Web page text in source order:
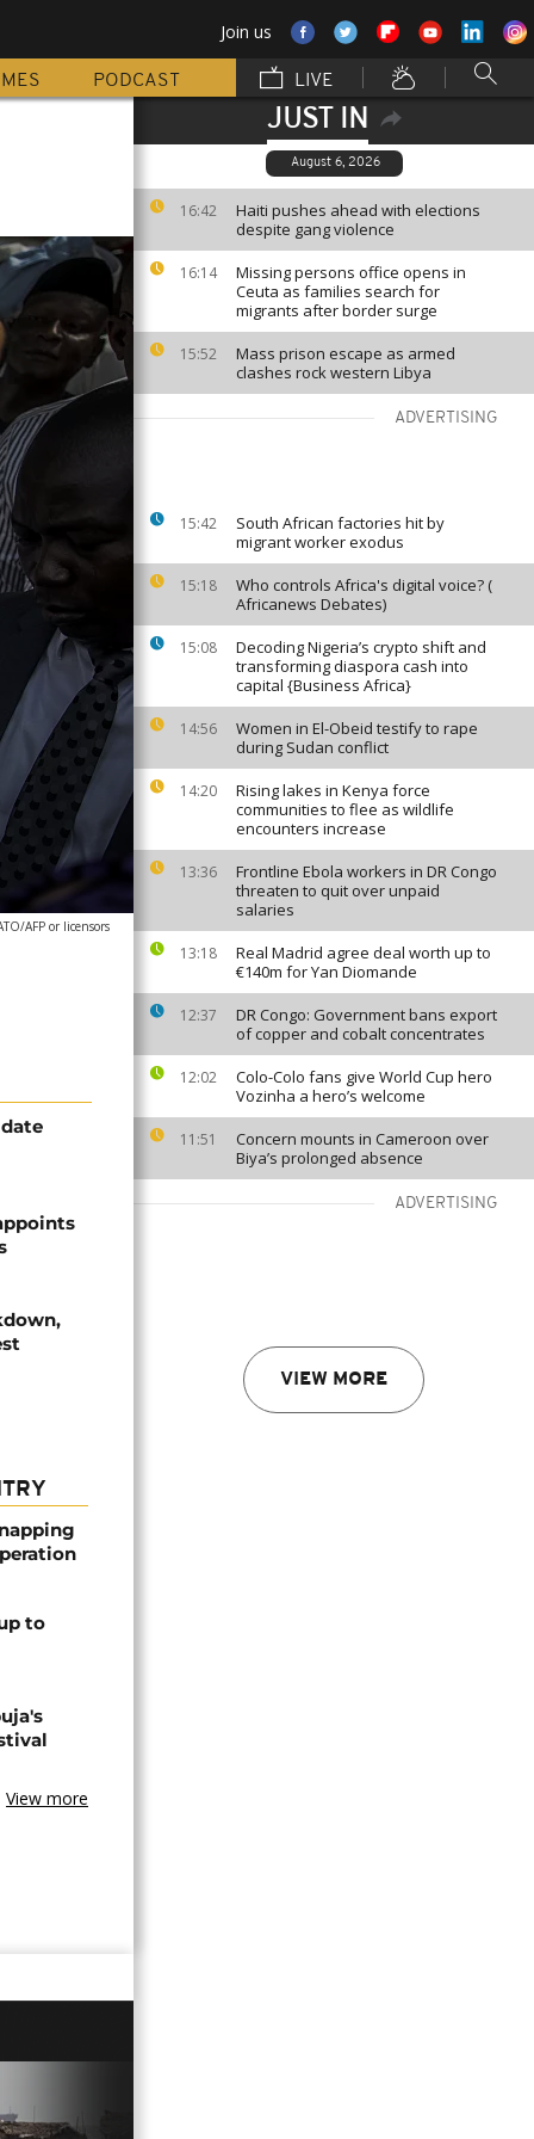
Join us
PODCAST LIVE
JUST IN
August 6, 2026
16:42
Haiti pushes ahead with elections
despite gang violence
16:14
Missing persons office opens in
Ceuta as families search for
migrants after border surge
15:52
Mass prison escape as armed
clashes rock western Libya
ADVERTISING
15:42
South African factories hit by
migrant worker exodus
15:18
Who controls Africa's digital voice? (
Africanews Debates)
15:08
Decoding Nigeria’s crypto shift and
transforming diaspora cash into
capital {Business Africa}
14:56
Women in El-Obeid testify to rape
during Sudan conflict
14:20
Rising lakes in Kenya force
communities to flee as wildlife
encounters increase
13:36
Frontline Ebola workers in DR Congo
threaten to quit over unpaid
salaries
13:18
Real Madrid agree deal worth up to
€140m for Yan Diomande
12:37
DR Congo: Government bans export
of copper and cobalt concentrates
12:02
Colo-Colo fans give World Cup hero
Vozinha a hero’s welcome
11:51
Concern mounts in Cameroon over
Biya’s prolonged absence
ADVERTISING
VIEW MORE
AFP or licensors
to
View more